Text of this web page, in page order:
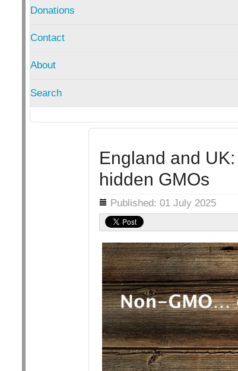
Donations
Contact
About
Search
England and
hidden GMOs
Details Published: 01 July 2025